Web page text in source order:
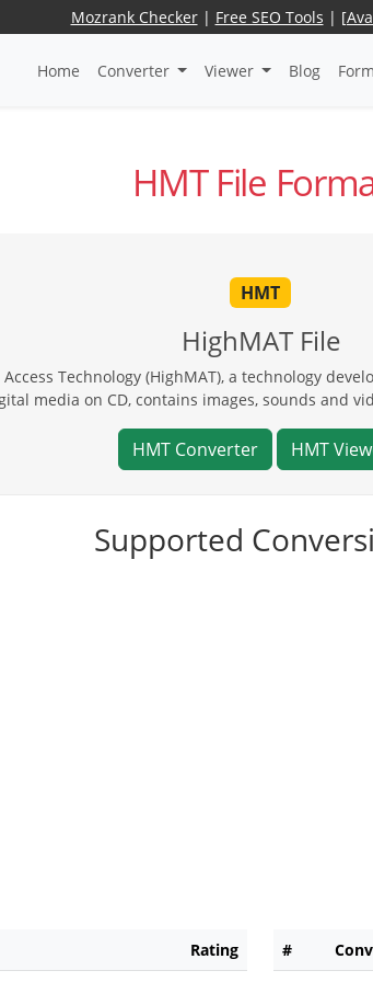
Mozrank Checker| Free SEO Tools |
Home Converter Viewer Blog
HMT File
HMT
HighMAT File
Technology (HighMAT), a technology
media on CD, contains images, sounds and
HMT Converter HMT
Supported
Rating #